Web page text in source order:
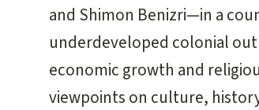
and Shimon Benizri—in a
underdeveloped colonial
economic growth and
viewpoints on culture,